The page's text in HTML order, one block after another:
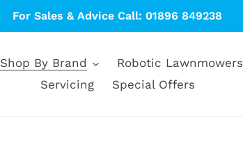
For Sales & Advice Call: 01896 849238
Shop By Brand Robotic Lawnmowers
Servicing
Special Offers